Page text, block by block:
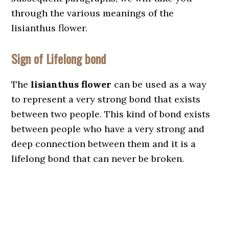
through the various meanings of the
lisianthus flower.
Sign of Lifelong bond
Thelisianthus flower can be used as a way
to represent a very strong bond that exists
between two people. This kind of bond exists
between people who have a very strong and
deep connection between them and it is a
lifelong bond that can never be broken.